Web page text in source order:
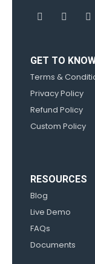
GET TO
Terms &
Privacy Policy
Refund Policy
Custom Policy
RESOURCES
Blog
Live Demo
FAQs
Documents